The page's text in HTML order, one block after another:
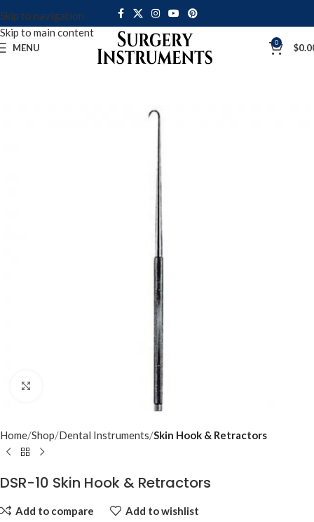
Skip to navigation
Skip to main content
MENU 0 $
Home Shop Dental Instruments Skin Hook & Retractors
DSR-10 Skin Hook & Retractors
Add to compare Add to wishlist